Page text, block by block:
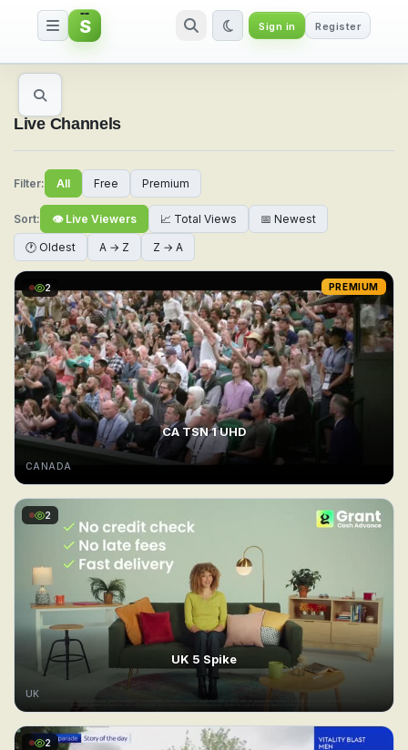
Watch Live Sports & TV
S Sign in Register
Live Channels
Filter: All Free Premium
Sort: 👁 Live Viewers 📈 Total Views 📅 Newest
🕐 Oldest A → Z Z → A
2 PREMIUM
CA TSN 1 UHD
CANADA
2
UK 5 Spike
UK
2